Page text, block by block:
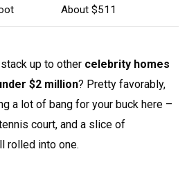
About $511
up to other celebrity homes
$2 million? Pretty favorably,
a lot of bang for your buck here –
court, and a slice of
rolled into one.